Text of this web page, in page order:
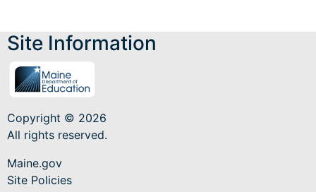
Site Information
Copyright © 2026
All rights reserved.
Maine.gov
Site Policies